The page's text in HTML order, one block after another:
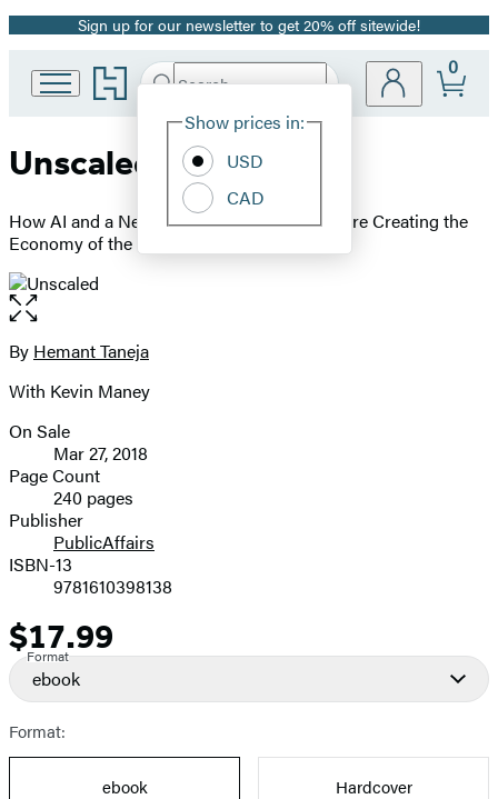
Promotion
Sign up for our newsletter to get 20% off sitewide!
Go
to
Group
Search
Hachette
Site
Show prices in:
USD
CAD
0
Unscaled
How AI and a New Generation of Upstarts Are Creating the
Economy of the Future
Open
the
full-
image
Contributors
By Hemant Taneja
With Kevin Maney
Formats
and
Prices
On Sale
Mar 27, 2018
Page Count
240 pages
Publisher
PublicAffairs
ISBN-13
9781610398138
Price
$17.99
Format
ebook
Format:
ebook
Hardcover